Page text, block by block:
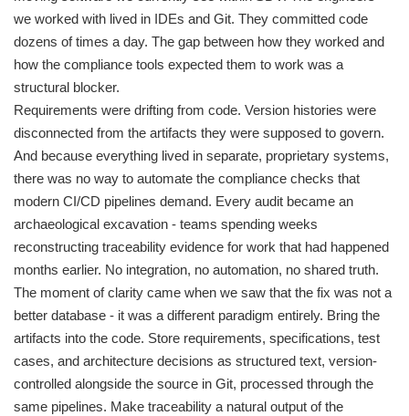
we worked with lived in IDEs and Git. They committed code
dozens of times a day. The gap between how they worked and
how the compliance tools expected them to work was a
structural blocker.
Requirements were drifting from code. Version histories were
disconnected from the artifacts they were supposed to govern.
And because everything lived in separate, proprietary systems,
there was no way to automate the compliance checks that
modern CI/CD pipelines demand. Every audit became an
archaeological excavation - teams spending weeks
reconstructing traceability evidence for work that had happened
months earlier. No integration, no automation, no shared truth.
The moment of clarity came when we saw that the fix was not a
better database - it was a different paradigm entirely. Bring the
artifacts into the code. Store requirements, specifications, test
cases, and architecture decisions as structured text, version-
controlled alongside the source in Git, processed through the
same pipelines. Make traceability a natural output of the